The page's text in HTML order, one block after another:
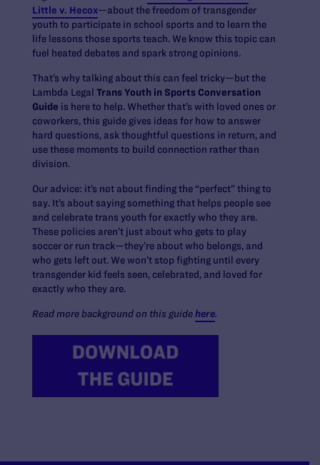
Little v. Hecox—about the freedom of transgender
youth to participate in school sports and to learn the
life lessons those sports teach. We know this topic can
fuel heated debates and spark strong opinions.
That’s why talking about this can feel tricky—but the
Lambda Legal Trans Youth in Sports Conversation
Guide is here to help. Whether that’s with loved ones or
coworkers, this guide gives ideas for how to answer
hard questions, ask thoughtful questions in return, and
use these moments to build connection rather than
division.
Our advice: it’s not about finding the “perfect” thing to
say. It’s about saying something that helps people see
and celebrate trans youth for exactly who they are.
These policies aren’t just about who gets to play
soccer or run track—they’re about who belongs, and
who gets left out. We won’t stop fighting until every
transgender kid feels seen, celebrated, and loved for
exactly who they are.
Read more background on this guidehere.